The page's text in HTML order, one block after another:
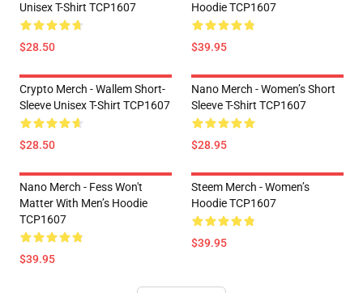
Unisex T-Shirt TCP1607
$28.50
Hoodie TCP1607
$39.95
Crypto Merch - Wallem Short-
Sleeve Unisex T-Shirt TCP1607
$28.50
Nano Merch - Women’s Short
Sleeve T-Shirt TCP1607
$28.95
Nano Merch - Fess Won't
Matter With Men’s Hoodie
TCP1607
$39.95
Steem Merch - Women’s
Hoodie TCP1607
$39.95